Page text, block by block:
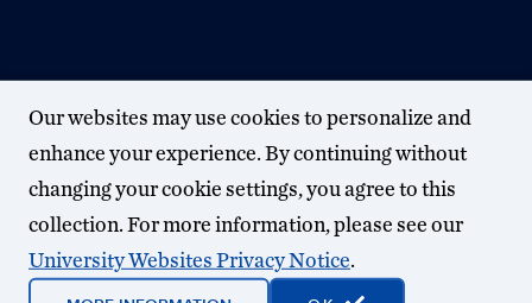
Our websites may use cookies to personalize and
enhance your experience. By continuing without
changing your cookie settings, you agree to this
collection. For more information, please see our
University Websites Privacy Notice.